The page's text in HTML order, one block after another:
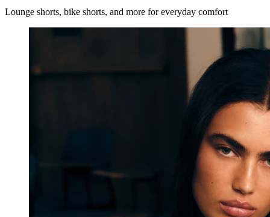
Lounge shorts, bike shorts, and more for everyday comfort